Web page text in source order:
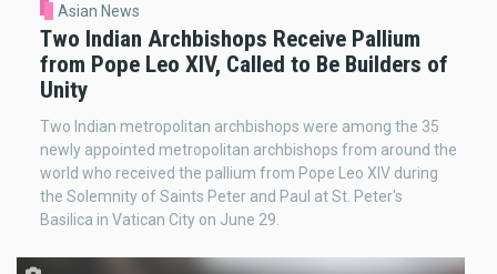
Asian News
Two Indian Archbishops Receive Pallium
from Pope Leo XIV, Called to Be Builders of
Unity
Two Indian metropolitan archbishops were among the 35
newly appointed metropolitan archbishops from around the
world who received the pallium from Pope Leo XIV during
the Solemnity of Saints Peter and Paul at St. Peter's
Basilica in Vatican City on June 29.